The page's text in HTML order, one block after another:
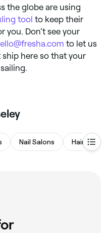
the globe are using
tool to keep their
you. Don’t see your
to let us
ship here so that your
Nail Salons Hair Salons